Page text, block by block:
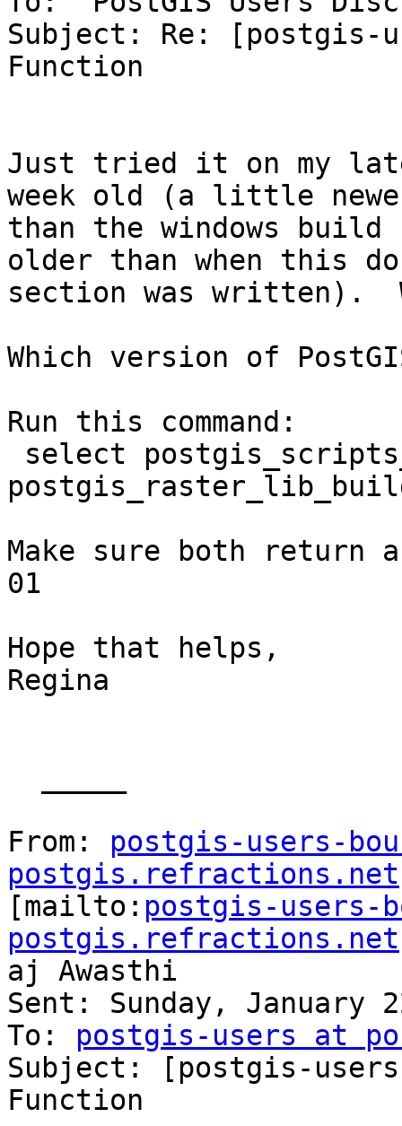
Subject: Re: [postgis-
Function
Just tried it on my
week old (a little
than the windows
older than when this
section was written).
Which version of
Run this command:
Make sure both return
01
Hope that helps,
Regina
From: postgis-users-
postgis.refractions.net
[mailto: postgis-users-
postgis.refractions.net
aj Awasthi
Sent: Sunday, January
To: postgis-users at
Subject: [postgis-users]
Function